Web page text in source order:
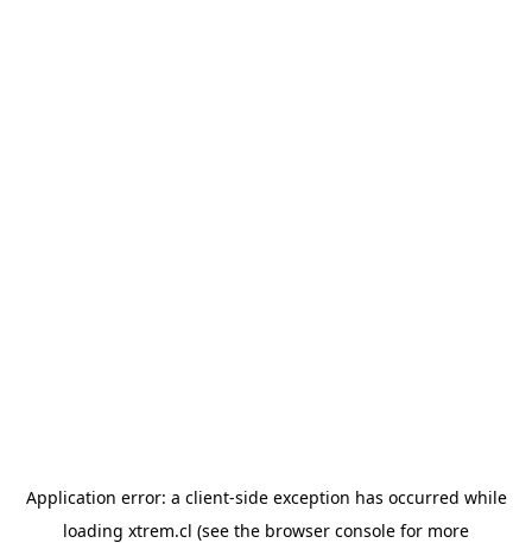
Application error: a client-side exception has occurred while
loading xtrem.cl (see the browser console for more